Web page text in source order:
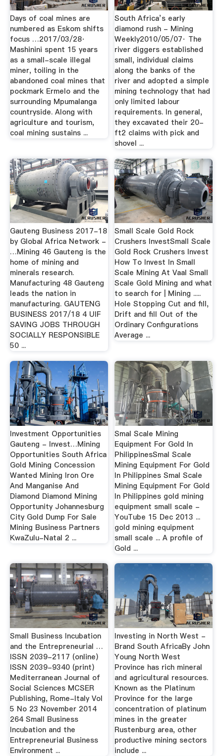
Days of coal mines are
numbered as Eskom shifts
focus …2017/03/28·
Mashinini spent 15 years
as a small-scale illegal
miner, toiling in the
abandoned coal mines that
pockmark Ermelo and the
surrounding Mpumalanga
countryside. Along with
agriculture and tourism,
coal mining sustains ...
South Africa’s early
diamond rush - Mining
Weekly2010/05/07· The
river diggers established
small, individual claims
along the banks of the
river and adopted a simple
mining technology that had
only limited labour
requirements. In general,
they excavated their 20-
ft2 claims with pick and
shovel ...
Gauteng Business 2017-18
by Global Africa Network -
…Mining 46 Gauteng is the
home of mining and
minerals research.
Manufacturing 48 Gauteng
leads the nation in
manufacturing. GAUTENG
BUSINESS 2017/18 4 UIF
SAVING JOBS THROUGH
SOCIALLY RESPONSIBLE
50 ...
Small Scale Gold Rock
Crushers InvestSmall Scale
Gold Rock Crushers Invest
How To Invest In Small
Scale Mining At Vaal Small
Scale Gold Mining and what
to search for | Mining .....
Hole Stopping Cut and fill,
Drift and fill Out of the
Ordinary Configurations
Average ...
Investment Opportunities
Gauteng - Invest…Mining
Opportunities South Africa
Gold Mining Concession
Wanted Mining Iron Ore
And Manganise And
Diamond Diamond Mining
Opportunity Johannesburg
City Gold Dump For Sale
Mining Business Partners
KwaZulu-Natal 2 ...
Smal Scale Mining
Equipment For Gold In
PhilippinesSmal Scale
Mining Equipment For Gold
In Philippines Smal Scale
Mining Equipment For Gold
In Philippines gold mining
equipment small scale -
YouTube 15 Dec 2013 ...
gold mining equipment
small scale ... A profile of
Gold ...
Small Business Incubation
and the Entrepreneurial …
ISSN 2039-2117 (online)
ISSN 2039-9340 (print)
Mediterranean Journal of
Social Sciences MCSER
Publishing, Rome-Italy Vol
5 No 23 November 2014
264 Small Business
Incubation and the
Entrepreneurial Business
Environment ...
Investing in North West -
Brand South AfricaBy John
Young North West
Province has rich mineral
and agricultural resources.
Known as the Platinum
Province for the large
concentration of platinum
mines in the greater
Rustenburg area, other
productive mining sectors
include ...